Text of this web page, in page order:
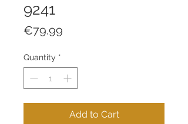
9241
€79.99
Quantity *
Add to Cart